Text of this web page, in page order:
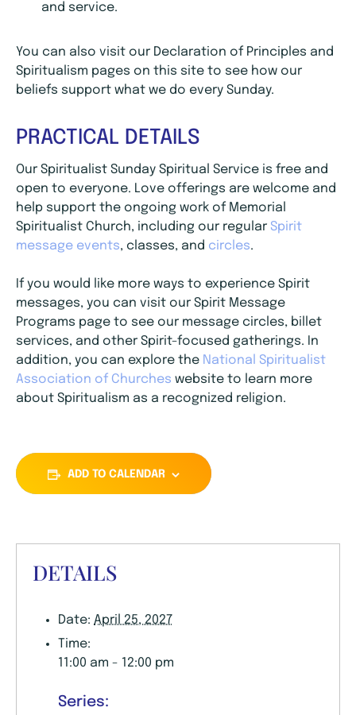
and service.
You can also visit our Declaration of Principles and
Spiritualism pages on this site to see how our
beliefs support what we do every Sunday.
PRACTICAL DETAILS
Our Spiritualist Sunday Spiritual Service is free and
open to everyone. Love offerings are welcome and
help support the ongoing work of Memorial
Spiritualist Church, including our regular Spirit
message events, classes, and circles.
If you would like more ways to experience Spirit
messages, you can visit our Spirit Message
Programs page to see our message circles, billet
services, and other Spirit-focused gatherings. In
addition, you can explore the National Spiritualist
Association of Churches website to learn more
about Spiritualism as a recognized religion.
ADD TO CALENDAR
DETAILS
Date: April 25, 2027
Time:
11:00 am - 12:00 pm
Series: